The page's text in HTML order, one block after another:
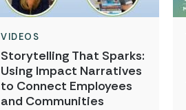
VIDEOS
Storytelling That Sparks:
Using Impact Narratives
to Connect Employees
and Communities